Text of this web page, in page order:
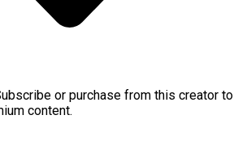
or purchase from this creator to
content.